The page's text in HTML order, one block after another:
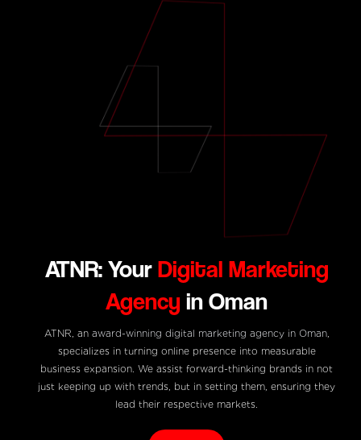
ATNR: YourDigital Marketing
Agency in Oman
ATNR, an award-winning digital marketing agency in Oman,
specializes in turning online presence into measurable
business expansion. We assist forward-thinking brands in not
just keeping up with trends, but in setting them, ensuring they
lead their respective markets.